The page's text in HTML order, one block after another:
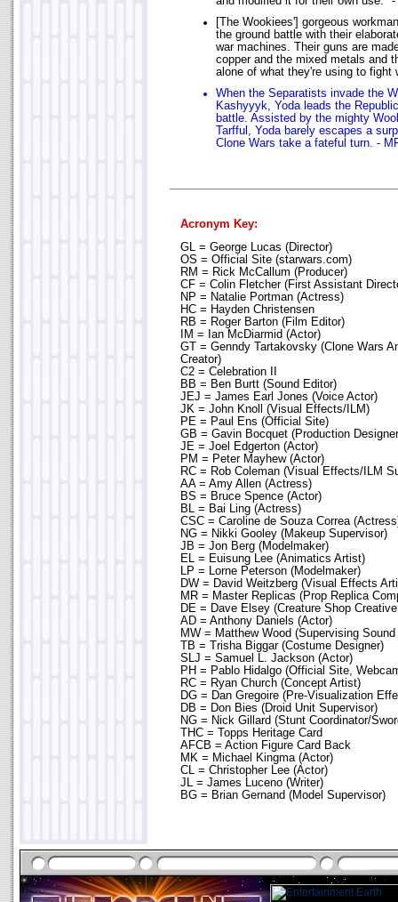
[The Wookiees'] gorgeous
the ground battle with their
war machines. Their guns are
copper and the mixed metals and
alone of what they're using to fight
When the Separatists invade the
Kashyyyk, Yoda leads the
battle. Assisted by the mighty
Tarfful, Yoda barely escapes a
Clone Wars take a fateful turn. -
Acronym Key:
GL = George Lucas (Director)
OS = Official Site (starwars.com)
RM = Rick McCallum (Producer)
CF = Colin Fletcher (First Assistant
NP = Natalie Portman (Actress)
HC = Hayden Christensen
RB = Roger Barton (Film Editor)
IM = Ian McDiarmid (Actor)
GT = Genndy Tartakovsky (Clone Wars
Creator)
C2 = Celebration II
BB = Ben Burtt (Sound Editor)
JEJ = James Earl Jones (Voice Actor)
JK = John Knoll (Visual Effects/ILM)
PE = Paul Ens (Official Site)
GB = Gavin Bocquet (Production
JE = Joel Edgerton (Actor)
PM = Peter Mayhew (Actor)
RC = Rob Coleman (Visual Effects/ILM
AA = Amy Allen (Actress)
BS = Bruce Spence (Actor)
BL = Bai Ling (Actress)
CSC = Caroline de Souza Correa
NG = Nikki Gooley (Makeup Supervisor)
JB = Jon Berg (Modelmaker)
EL = Euisung Lee (Animatics Artist)
LP = Lorne Peterson (Modelmaker)
DW = David Weitzberg (Visual Effects
MR = Master Replicas (Prop Replica
DE = Dave Elsey (Creature Shop
AD = Anthony Daniels (Actor)
MW = Matthew Wood (Supervising
TB = Trisha Biggar (Costume Designer)
SLJ = Samuel L. Jackson (Actor)
PH = Pablo Hidalgo (Official Site,
RC = Ryan Church (Concept Artist)
DG = Dan Gregoire (Pre-Visualization
DB = Don Bies (Droid Unit Supervisor)
NG = Nick Gillard (Stunt Coordinator/
THC = Topps Heritage Card
AFCB = Action Figure Card Back
MK = Michael Kingma (Actor)
CL = Christopher Lee (Actor)
JL = James Luceno (Writer)
BG = Brian Gernand (Model Supervisor)